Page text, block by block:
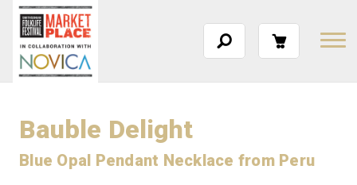
Bauble Delight
Blue Opal Pendant Necklace from Peru